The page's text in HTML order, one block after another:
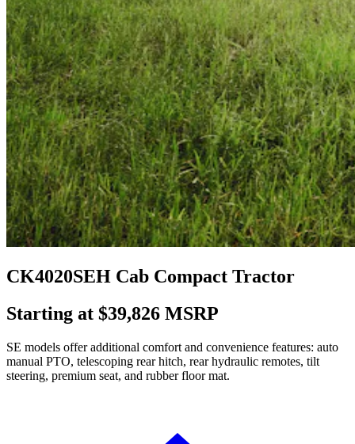
CK4020SEH Cab Compact Tractor
Starting at $39,826 MSRP
SE models offer additional comfort and convenience features: auto
manual PTO, telescoping rear hitch, rear hydraulic remotes, tilt
steering, premium seat, and rubber floor mat.